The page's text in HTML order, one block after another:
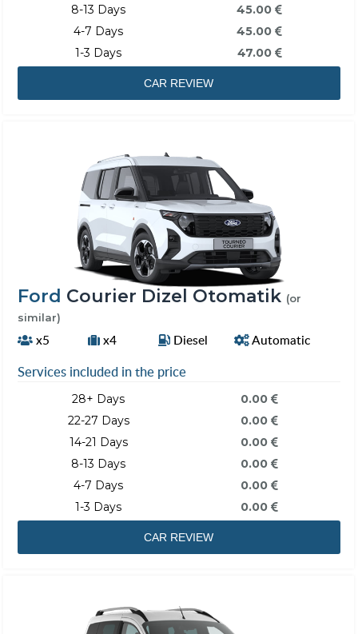
8-13 Days
4-7 Days
1-3 Days
45.00
45.00
47.00
CAR REVIEW
Ford Courier Dizel Otomatik (or
similar)
x5 x4 Diesel Automatic
Services included in the price
28+ Days
22-27 Days
14-21 Days
8-13 Days
4-7 Days
1-3 Days
0.00
0.00
0.00
0.00
0.00
0.00
CAR REVIEW